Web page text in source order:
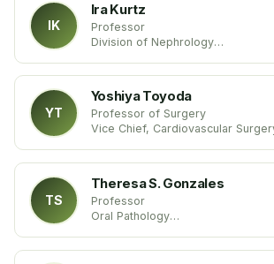
IK
Ira Kurtz
Professor
Division of Nephrology
YT
Yoshiya Toyoda
Professor of Surgery
Vice Chief, Cardiovascular
TS
Theresa S. Gonzales
Professor
Oral Pathology